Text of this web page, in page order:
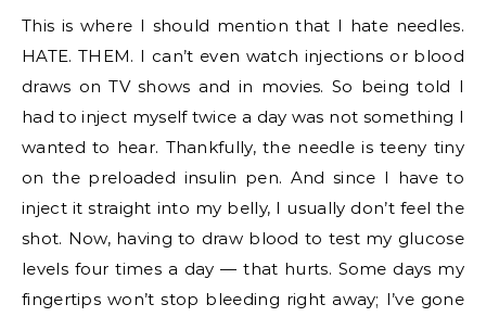
This is where I should mention that I hate needles.
HATE. THEM. I can’t even watch injections or blood
draws on TV shows and in movies. So being told I
had to inject myself twice a day was not something I
wanted to hear. Thankfully, the needle is teeny tiny
on the preloaded insulin pen. And since I have to
inject it straight into my belly, I usually don’t feel the
shot. Now, having to draw blood to test my glucose
levels four times a day — that hurts. Some days my
fingertips won’t stop bleeding right away; I’ve gone